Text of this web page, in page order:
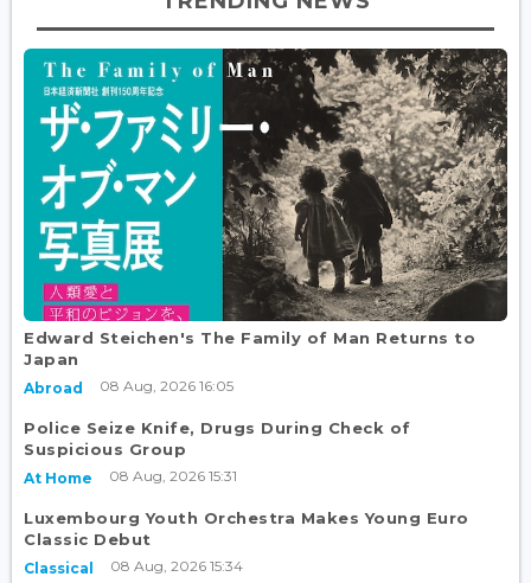
Edward Steichen's The Family of Man Returns to
Japan
Abroad 08 Aug, 2026 16:05
Police Seize Knife, Drugs During Check of
Suspicious Group
At Home 08 Aug, 2026 15:31
Luxembourg Youth Orchestra Makes Young Euro
Classic Debut
Classical 08 Aug, 2026 15:34